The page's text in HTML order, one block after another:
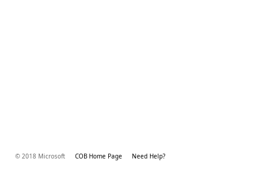
© 2018 Microsoft COB Home Page Need Help?